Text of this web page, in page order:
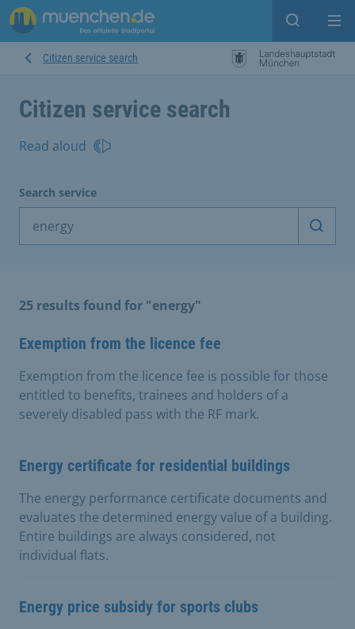
Open
Citizen service search
Citizen service search
Read aloud
Search service
Start
25 results found for "energy"
Exemption from the licence fee
Exemption from the licence fee is possible for those
entitled to benefits, trainees and holders of a
severely disabled pass with the RF mark.
Energy certificate for residential buildings
The energy performance certificate documents and
evaluates the determined energy value of a building.
Entire buildings are always considered, not
individual flats.
Energy price subsidy for sports clubs